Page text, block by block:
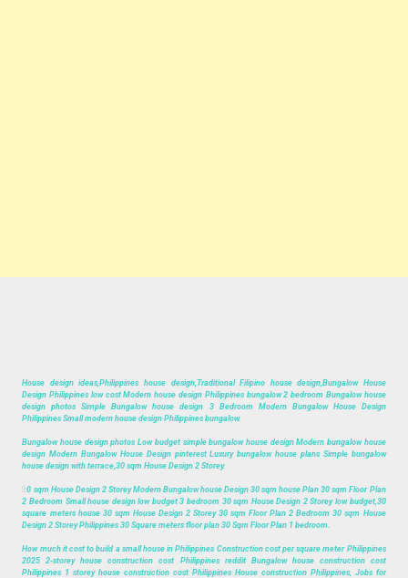
House design ideas,Philippines house design,Traditional Filipino house design,Bungalow House
Design Philippines low cost Modern house design Philippines bungalow 2 bedroom Bungalow house
design photos Simple Bungalow house design 3 Bedroom Modern Bungalow House Design
Philippines Small modern house design Philippines bungalow.
Bungalow house design photos Low budget simple bungalow house design Modern bungalow house
design Modern Bungalow House Design pinterest Luxury bungalow house plans Simple bungalow
house design with terrace,30 sqm House Design 2 Storey.
30 sqm House Design 2 Storey Modern Bungalow house Design 30 sqm house Plan 30 sqm Floor Plan
2 Bedroom Small house design low budget 3 bedroom 30 sqm House Design 2 Storey low budget,30
square meters house 30 sqm House Design 2 Storey 30 sqm Floor Plan 2 Bedroom 30 sqm House
Design 2 Storey Philippines 30 Square meters floor plan 30 Sqm Floor Plan 1 bedroom.
How much it cost to build a small house in Philippines Construction cost per square meter Philippines
2025 2-storey house construction cost Philippines reddit Bungalow house construction cost
Philippines 1 storey house construction cost Philippines House construction Philippines, Jobs for